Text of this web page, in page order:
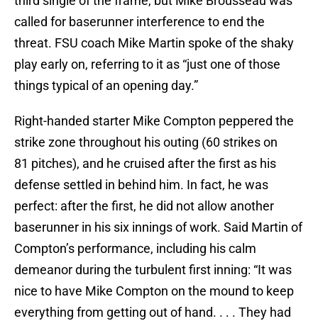
called for baserunner interference to end the
threat. FSU coach Mike Martin spoke of the shaky
play early on, referring to it as “just one of those
things typical of an opening day.”
Right-handed starter Mike Compton peppered the
strike zone throughout his outing (60 strikes on
81 pitches), and he cruised after the first as his
defense settled in behind him. In fact, he was
perfect: after the first, he did not allow another
baserunner in his six innings of work. Said Martin of
Compton’s performance, including his calm
demeanor during the turbulent first inning: “It was
nice to have Mike Compton on the mound to keep
everything from getting out of hand. . . . They had